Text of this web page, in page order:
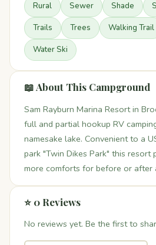
Rural Sewer Shade
Trails Trees Walking Trail
Water Ski
📖 About This Campground
Sam Rayburn Marina Resort in
full and partial hookup RV
namesake lake. Convenient to a
park "Twin Dikes Park" this resort
more comforts for before or after
⭐ 0 Reviews
No reviews yet. Be the first to